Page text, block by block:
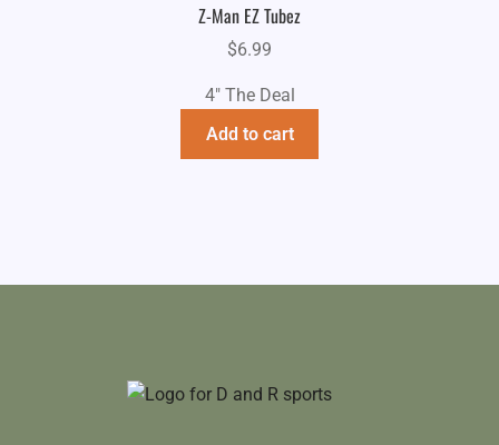
Z-Man EZ Tubez
$6.99
4" The Deal
Add to cart